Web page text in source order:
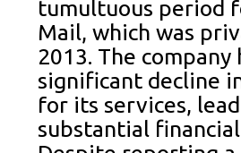
tumultuous period
Mail, which was
2013. The company
significant decline
for its services,
substantial financial